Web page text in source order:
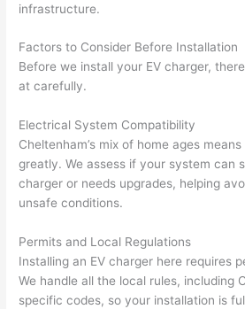
infrastructure.
Factors to Consider Before Installation
Before we install your EV charger,
at carefully.
Electrical System Compatibility
Cheltenham’s mix of home ages
greatly. We assess if your system can
charger or needs upgrades, helping
unsafe conditions.
Permits and Local Regulations
Installing an EV charger here requires
We handle all the local rules, including
specific codes, so your installation is